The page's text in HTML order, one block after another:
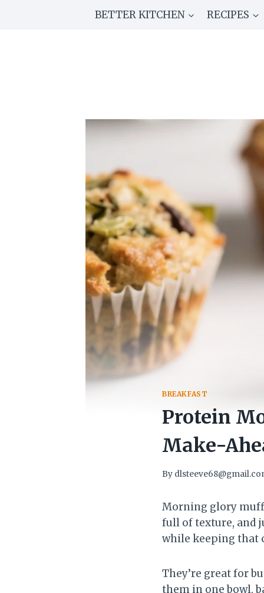
BETTER KITCHEN RECIPES
BREAKFAST
Protein
Make-
By
Morning glory
full of texture, and
while keeping that
They’re great for
them in one bowl,